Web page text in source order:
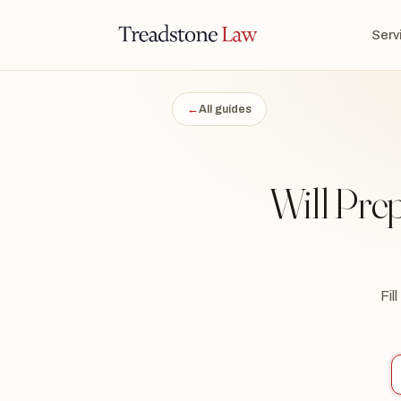
· DIGITAL LEGAL SERVICES · EST. MMXXI · ←All guides
Will